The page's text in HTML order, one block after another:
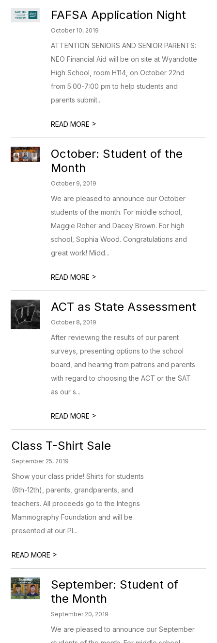
FAFSA Application Night
October 10, 2019
ATTENTION SENIORS AND SENIOR PARENTS:
NEO Financial Aid will be on site at Wyandotte
High School, room H114, on October 22nd
from 5:00-7:00 pm to help students and
parents submit...
READ MORE >
October: Student of the
Month
October 9, 2019
We are pleased to announce our October
students of the month. For middle school,
Maggie Roher and Dacey Brown. For high
school, Sophia Wood. Congratulations and
great work! Midd...
READ MORE >
ACT as State Assessment
October 8, 2019
After reviewing the results of our parent
surveys, presenting options to the school
board, and hearing from patrons and parents
with regard to choosing the ACT or the SAT
as our s...
READ MORE >
Class T-Shirt Sale
September 25, 2019
Show your class pride! Shirts for students
(6th-12th), parents, grandparents, and
teachers. All proceeds go to the Integris
Mammography Foundation and will be
presented at our PI...
READ MORE >
September: Student of
the Month
September 20, 2019
We are pleased to announce our September